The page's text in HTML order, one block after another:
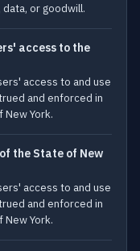
or goodwill.
access to the
access to and use
and enforced in
York.
the State of New
access to and use
and enforced in
York.